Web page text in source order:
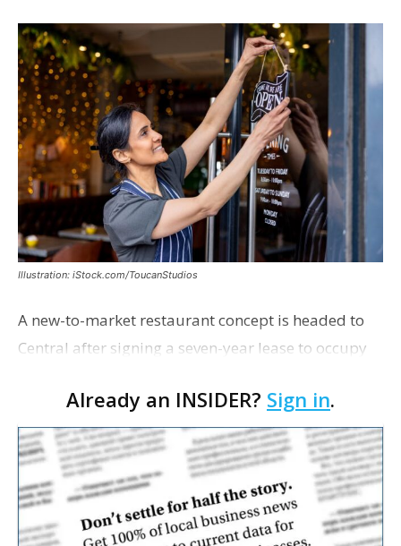
Illustration: iStock.com/ToucanStudios
A new-to-market restaurant concept is headed to
Central after signing a seven-year lease to occupy
restaurant concept 40th and Fork will take over th…
Already an INSIDER? Sign in.